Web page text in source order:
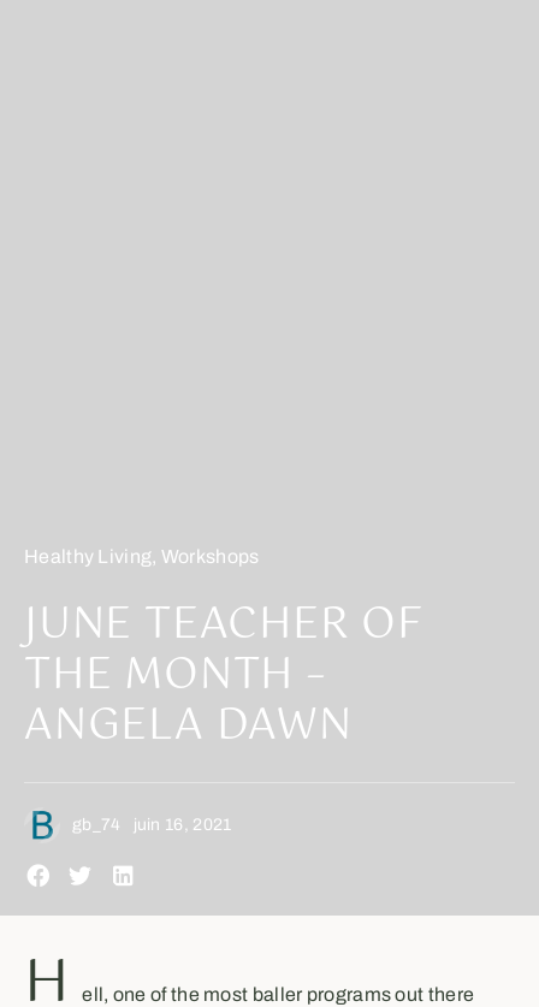
Healthy Living, Workshops
JUNE TEACHER OF
THE MONTH –
ANGELA DAWN
gb_74 juin 16, 2021
H ell, one of the most baller programs out there